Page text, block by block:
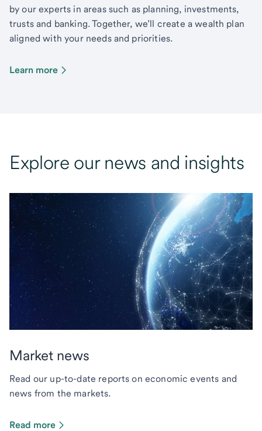
by our experts in areas such as planning, investments,
trusts and banking. Together, we’ll create a wealth plan
aligned with your needs and priorities.
Learn more
Explore our news and insights
Market news
Read our up-to-date reports on economic events and
news from the markets.
Read more